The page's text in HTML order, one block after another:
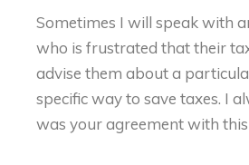
Sometimes I will speak with
who is frustrated that their
advise them about a
specific way to save taxes. I
was your agreement with